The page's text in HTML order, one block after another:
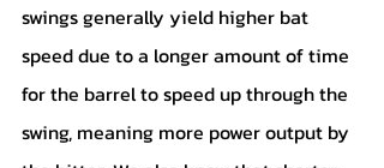
swings generally yield higher bat
speed due to a longer amount of time
for the barrel to speed up through the
swing, meaning more power output by